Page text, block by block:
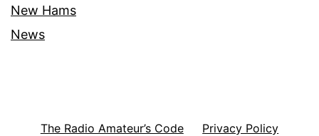
New Hams
News
The Radio Amateur’s Code Privacy Policy